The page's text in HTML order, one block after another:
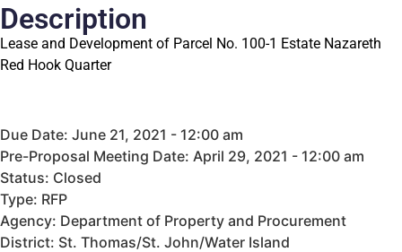
Description
Lease and Development of Parcel No. 100-1 Estate Nazareth
Red Hook Quarter
Due Date: June 21, 2021 - 12:00 am
Pre-Proposal Meeting Date: April 29, 2021 - 12:00 am
Status: Closed
Type: RFP
Agency: Department of Property and Procurement
District: St. Thomas/St. John/Water Island